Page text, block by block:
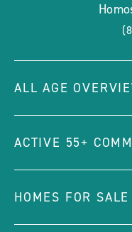
ALL AGE
ACTIVE 55+
HOMES FOR SALE